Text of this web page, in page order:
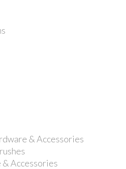
& Accessories
Accessories